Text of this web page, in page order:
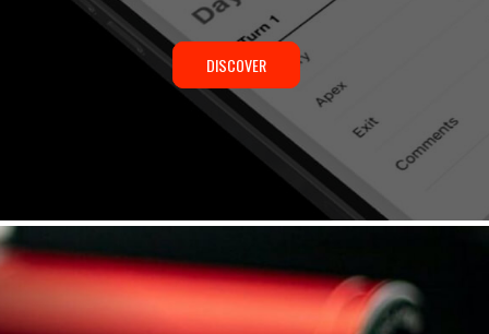
DISCOVER